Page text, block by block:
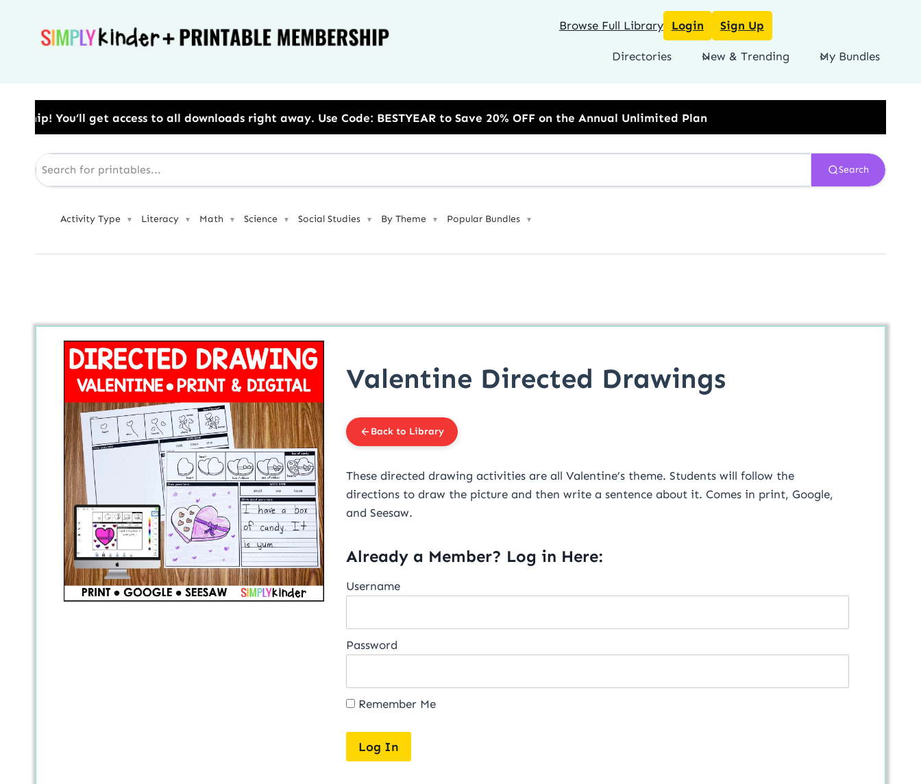
Browse Full Library Login Sign Up
Directories New & Trending My Bundles
to all downloads right away.​ Use Code: BESTYEAR to Save 20% OFF on the Annual Unlimited Plan
Search
Activity Type ▼ Literacy ▼ Math ▼ Science ▼ Social Studies ▼ By Theme ▼ Popular Bundles ▼
Valentine Directed Drawings
Back to Library
These directed drawing activities are all Valentine’s theme. Students will follow the
directions to draw the picture and then write a sentence about it. Comes in print, Google,
and Seesaw.
Already a Member? Log in Here:
Username
Password
Remember Me